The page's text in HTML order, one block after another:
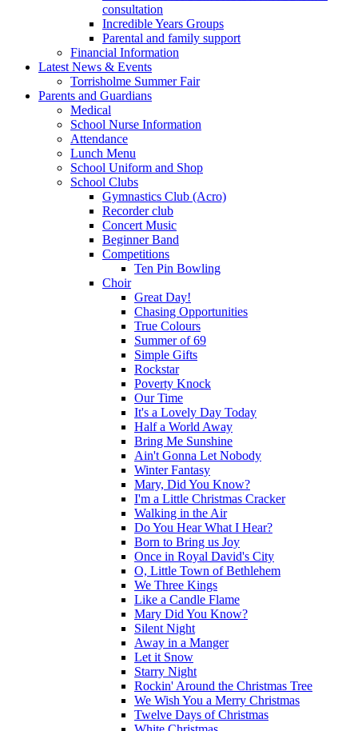
consultation
Incredible Years Groups
Parental and family support
Financial Information
Latest News & Events
Torrisholme Summer Fair
Parents and Guardians
Medical
School Nurse Information
Attendance
Lunch Menu
School Uniform and Shop
School Clubs
Gymnastics Club (Acro)
Recorder club
Concert Music
Beginner Band
Competitions
Ten Pin Bowling
Choir
Great Day!
Chasing Opportunities
True Colours
Summer of 69
Simple Gifts
Rockstar
Poverty Knock
Our Time
It's a Lovely Day Today
Half a World Away
Bring Me Sunshine
Ain't Gonna Let Nobody
Winter Fantasy
Mary, Did You Know?
I'm a Little Christmas Cracker
Walking in the Air
Do You Hear What I Hear?
Born to Bring us Joy
Once in Royal David's City
O, Little Town of Bethlehem
We Three Kings
Like a Candle Flame
Mary Did You Know?
Silent Night
Away in a Manger
Let it Snow
Starry Night
Rockin' Around the Christmas Tree
We Wish You a Merry Christmas
Twelve Days of Christmas